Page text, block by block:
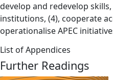
develop and redevelop
institutions, (4), cooperate
operationalise APEC
List of Appendices
Further Readings